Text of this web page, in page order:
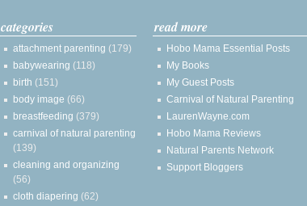
categories
attachment parenting (179)
babywearing (118)
birth (151)
body image (66)
breastfeeding (379)
carnival of natural parenting
(139)
cleaning and organizing
(56)
cloth diapering (62)
read more
Hobo Mama Essential Posts
My Books
My Guest Posts
Carnival of Natural Parenting
LaurenWayne.com
Hobo Mama Reviews
Natural Parents Network
Support Bloggers